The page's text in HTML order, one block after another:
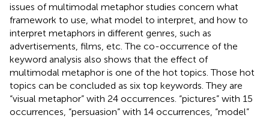
issues of multimodal metaphor studies concern what
framework to use, what model to interpret, and how to
interpret metaphors in different genres, such as
advertisements, films, etc. The co-occurrence of the
keyword analysis also shows that the effect of
multimodal metaphor is one of the hot topics. Those hot
topics can be concluded as six top keywords. They are
“visual metaphor” with 24 occurrences. “pictures” with 15
occurrences, “persuasion” with 14 occurrences, “model”